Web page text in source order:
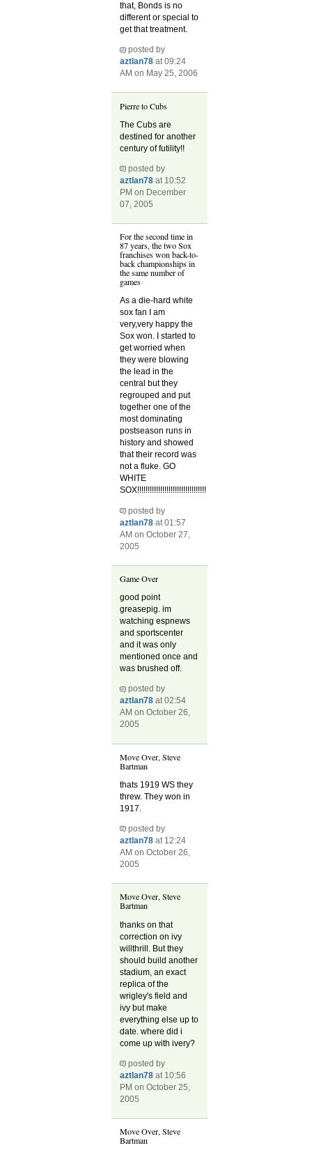
that, Bonds is no
different or special to
get that treatment.
posted by
aztlan78 at 09:24
AM on May 25, 2006
Pierre to Cubs
The Cubs are
destined for another
century of futility!!
posted by
aztlan78 at 10:52
PM on December
07, 2005
For the second time in
87 years, the two Sox
franchises won back-to-
back championships in
the same number of
games
As a die-hard white
sox fan I am
very,very happy the
Sox won. I started to
get worried when
they were blowing
the lead in the
central but they
regrouped and put
together one of the
most dominating
postseason runs in
history and showed
that their record was
not a fluke. GO
WHITE
SOX!!!!!!!!!!!!!!!!!!!!!!!!!!!!!!!!!
posted by
aztlan78 at 01:57
AM on October 27,
2005
Game Over
good point
greasepig. im
watching espnews
and sportscenter
and it was only
mentioned once and
was brushed off.
posted by
aztlan78 at 02:54
AM on October 26,
2005
Move Over, Steve
Bartman
thats 1919 WS they
threw. They won in
1917.
posted by
aztlan78 at 12:24
AM on October 26,
2005
Move Over, Steve
Bartman
thanks on that
correction on ivy
willthrill. But they
should build another
stadium, an exact
replica of the
wrigley's field and
ivy but make
everything else up to
date. where did i
come up with ivery?
posted by
aztlan78 at 10:56
PM on October 25,
2005
Move Over, Steve
Bartman